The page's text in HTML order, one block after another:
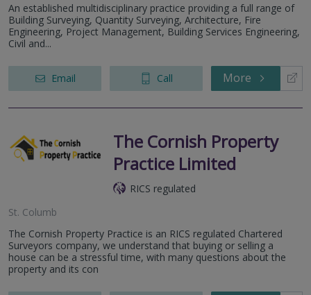
An established multidisciplinary practice providing a full range of
Building Surveying, Quantity Surveying, Architecture, Fire
Engineering, Project Management, Building Services Engineering,
Civil and...
Email Call More
The Cornish Property
Practice Limited
RICS regulated
St. Columb
The Cornish Property Practice is an RICS regulated Chartered
Surveyors company, we understand that buying or selling a
house can be a stressful time, with many questions about the
property and its con